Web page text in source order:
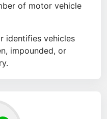
of motor vehicle
identifies vehicles
impounded, or